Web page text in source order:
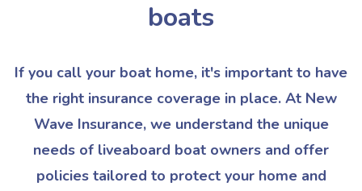
boats
If you call your boat home, it's important to have
the right insurance coverage in place. At New
Wave Insurance, we understand the unique
needs of liveaboard boat owners and offer
policies tailored to protect your home and